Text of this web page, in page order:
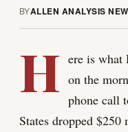
BYALLEN ANALYSIS
H ere is what
on the
phone call
States dropped